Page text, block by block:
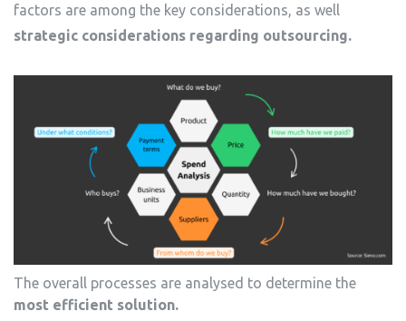
factors are among the key considerations, as well
strategic considerations regarding outsourcing.
The overall processes are analysed to determine the
most efficient solution.